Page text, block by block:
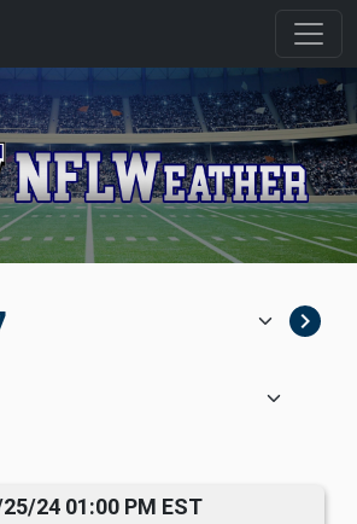
navigate_next
24 01:00 PM EST